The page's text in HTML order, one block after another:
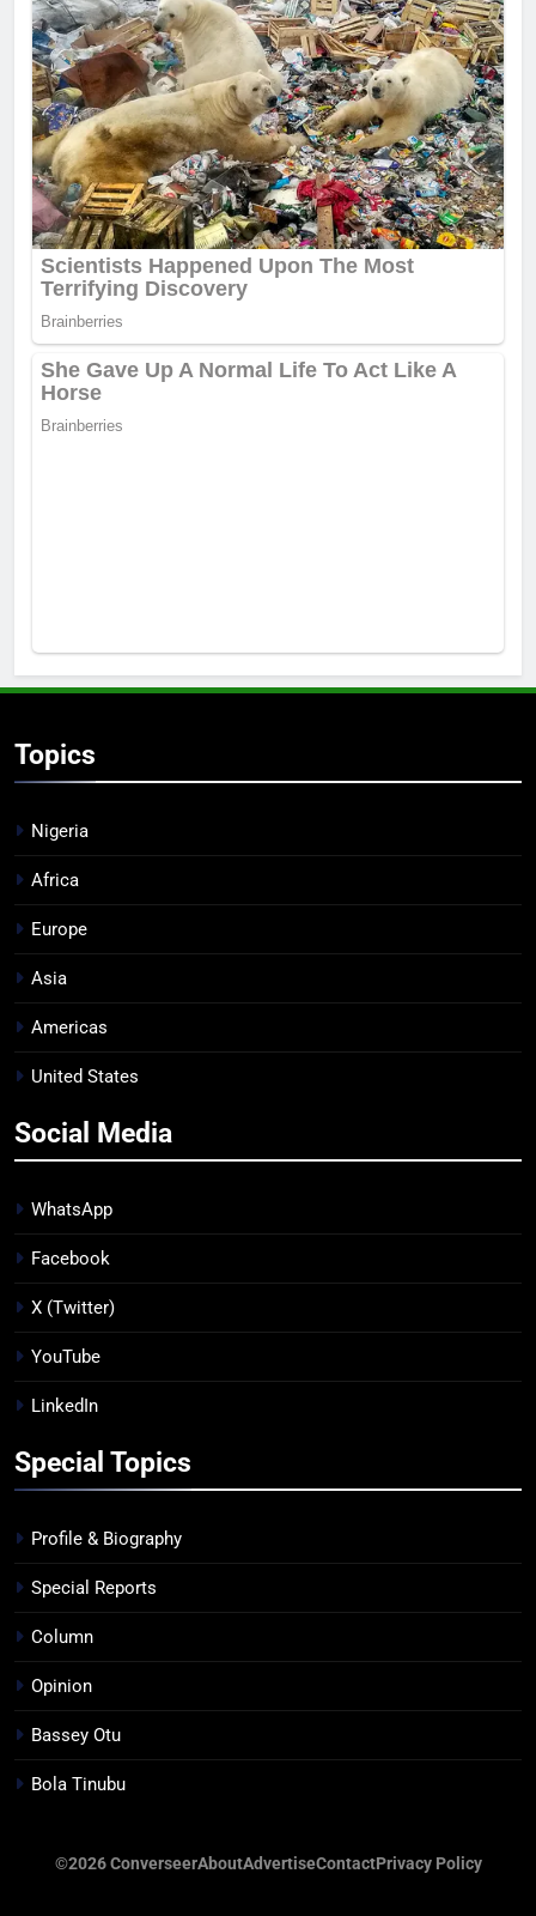
Topics
Nigeria
Africa
Europe
Asia
Americas
United States
Social Media
WhatsApp
Facebook
X (Twitter)
YouTube
LinkedIn
Special Topics
Profile & Biography
Special Reports
Column
Opinion
Bassey Otu
Bola Tinubu
©2026 ConverseerAboutAdvertiseContactPrivacy Policy